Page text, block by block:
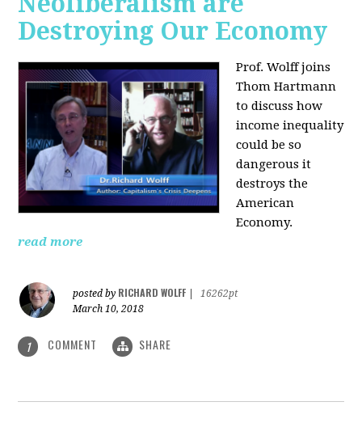
Destroying Our Economy
Prof. Wolff joins
Thom Hartmann
to discuss how
income inequality
could be so
dangerous it
destroys the
American
Economy.
read more
posted by RICHARD WOLFF
16262pt
March 10, 2018
1 COMMENT SHARE